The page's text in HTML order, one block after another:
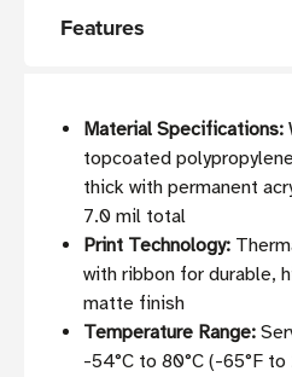
Features
Material Specifications:
topcoated
thick with permanent
7.0 mil total
Print Technology:
with ribbon for durable,
matte finish
Temperature Range:
-54°C to 80°C (-65°F